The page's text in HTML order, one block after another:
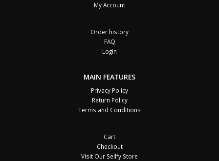
My Account
Order history
FAQ
Login
MAIN FEATURES
Privacy Policy
Return Policy
Terms and Conditions
Cart
Checkout
Visit Our Sellfy Store